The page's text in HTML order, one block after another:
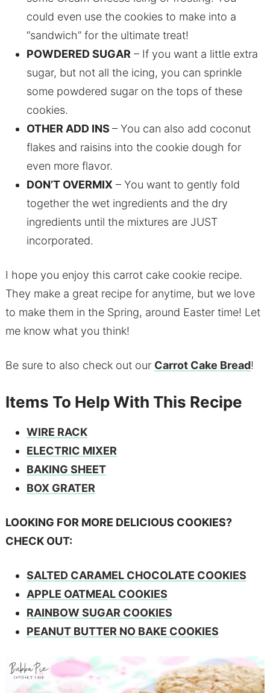
could even use the cookies to make into a
“sandwich” for the ultimate treat!
POWDERED SUGAR – If you want a little extra
sugar, but not all the icing, you can sprinkle
some powdered sugar on the tops of these
cookies.
OTHER ADD INS – You can also add coconut
flakes and raisins into the cookie dough for
even more flavor.
DON’T OVERMIX – You want to gently fold
together the wet ingredients and the dry
ingredients until the mixtures are JUST
incorporated.
I hope you enjoy this carrot cake cookie recipe.
They make a great recipe for anytime, but we love
to make them in the Spring, around Easter time! Let
me know what you think!
Be sure to also check out our Carrot Cake Bread!
Items To Help With This Recipe
WIRE RACK
ELECTRIC MIXER
BAKING SHEET
BOX GRATER
LOOKING FOR MORE DELICIOUS COOKIES?
CHECK OUT:
SALTED CARAMEL CHOCOLATE COOKIES
APPLE OATMEAL COOKIES
RAINBOW SUGAR COOKIES
PEANUT BUTTER NO BAKE COOKIES